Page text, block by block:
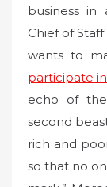
business in
Chief of
wants to
participate
echo of
second
rich and
so that no